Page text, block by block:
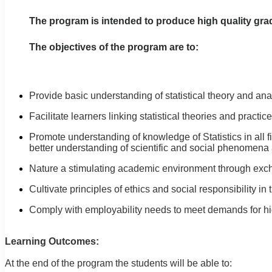
The program is intended to produce high quality
The objectives of the program are to:
Provide basic understanding of statistical theory and
Facilitate learners linking statistical theories and
Promote understanding of knowledge of Statistics in
better understanding of scientific and social
Nature a stimulating academic environment through
Cultivate principles of ethics and social responsibility in
Comply with employability needs to meet demands for
Learning Outcomes:
At the end of the program the students will be able to: